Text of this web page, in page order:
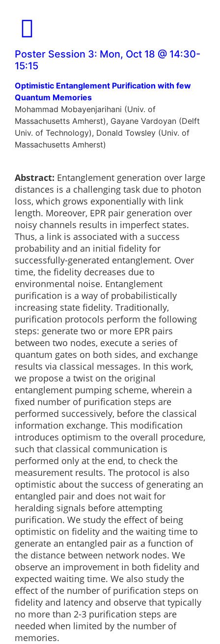
Poster Session 3: Mon, Oct 18 @ 14:30-
15:15
Optimistic Entanglement Purification with few
Quantum Memories
Mohammad Mobayenjarihani (Univ. of
Massachusetts Amherst), Gayane Vardoyan (Delft
Univ. of Technology), Donald Towsley (Univ. of
Massachusetts Amherst)
Abstract: Entanglement generation over large
distances is a challenging task due to photon
loss, which grows exponentially with link
length. Moreover, EPR pair generation over
noisy channels results in imperfect states.
Thus, a link is associated with a success
probability and an initial fidelity for
successfully-generated entanglement. Over
time, the fidelity decreases due to
environmental noise. Entanglement
purification is a way of probabilistically
increasing state fidelity. Traditionally,
purification protocols perform the following
steps: generate two or more EPR pairs
between two nodes, execute a series of
quantum gates on both sides, and exchange
results via classical messages. In this work,
we propose a twist on the original
entanglement pumping scheme, wherein a
fixed number of purification steps are
performed successively, before the classical
information exchange. This modification
introduces optimism to the overall procedure,
such that classical communication is
performed only at the end, to check the
measurement results. The protocol is also
optimistic about the success of generating an
entangled pair and does not wait for
heralding signals before attempting
purification. We study the effect of being
optimistic on fidelity and the waiting time to
generate an entangled pair as a function of
the distance between network nodes. We
observe an improvement in both fidelity and
expected waiting time. We also study the
effect of the number of purification steps on
fidelity and latency and observe that typically
no more than 2-3 purification steps are
needed when limited by the number of
memories.